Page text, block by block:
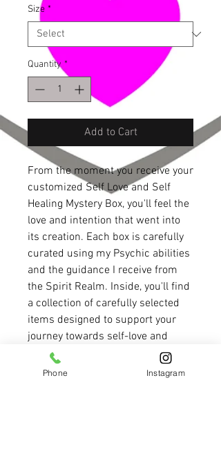
Size *
Quantity *
Add to Cart
From the moment you receive your
customized Self Love and Self
Healing Mystery Box, you'll feel the
love and intention that went into
its creation. Each box is carefully
curated using my Psychic abilities
and the guidance I receive from
the Spirit Realm. Inside, you'll find
a collection of carefully selected
items designed to support your
journey towards self-love and
healing. The box is filled with
hidden messages through the
Phone Instagram